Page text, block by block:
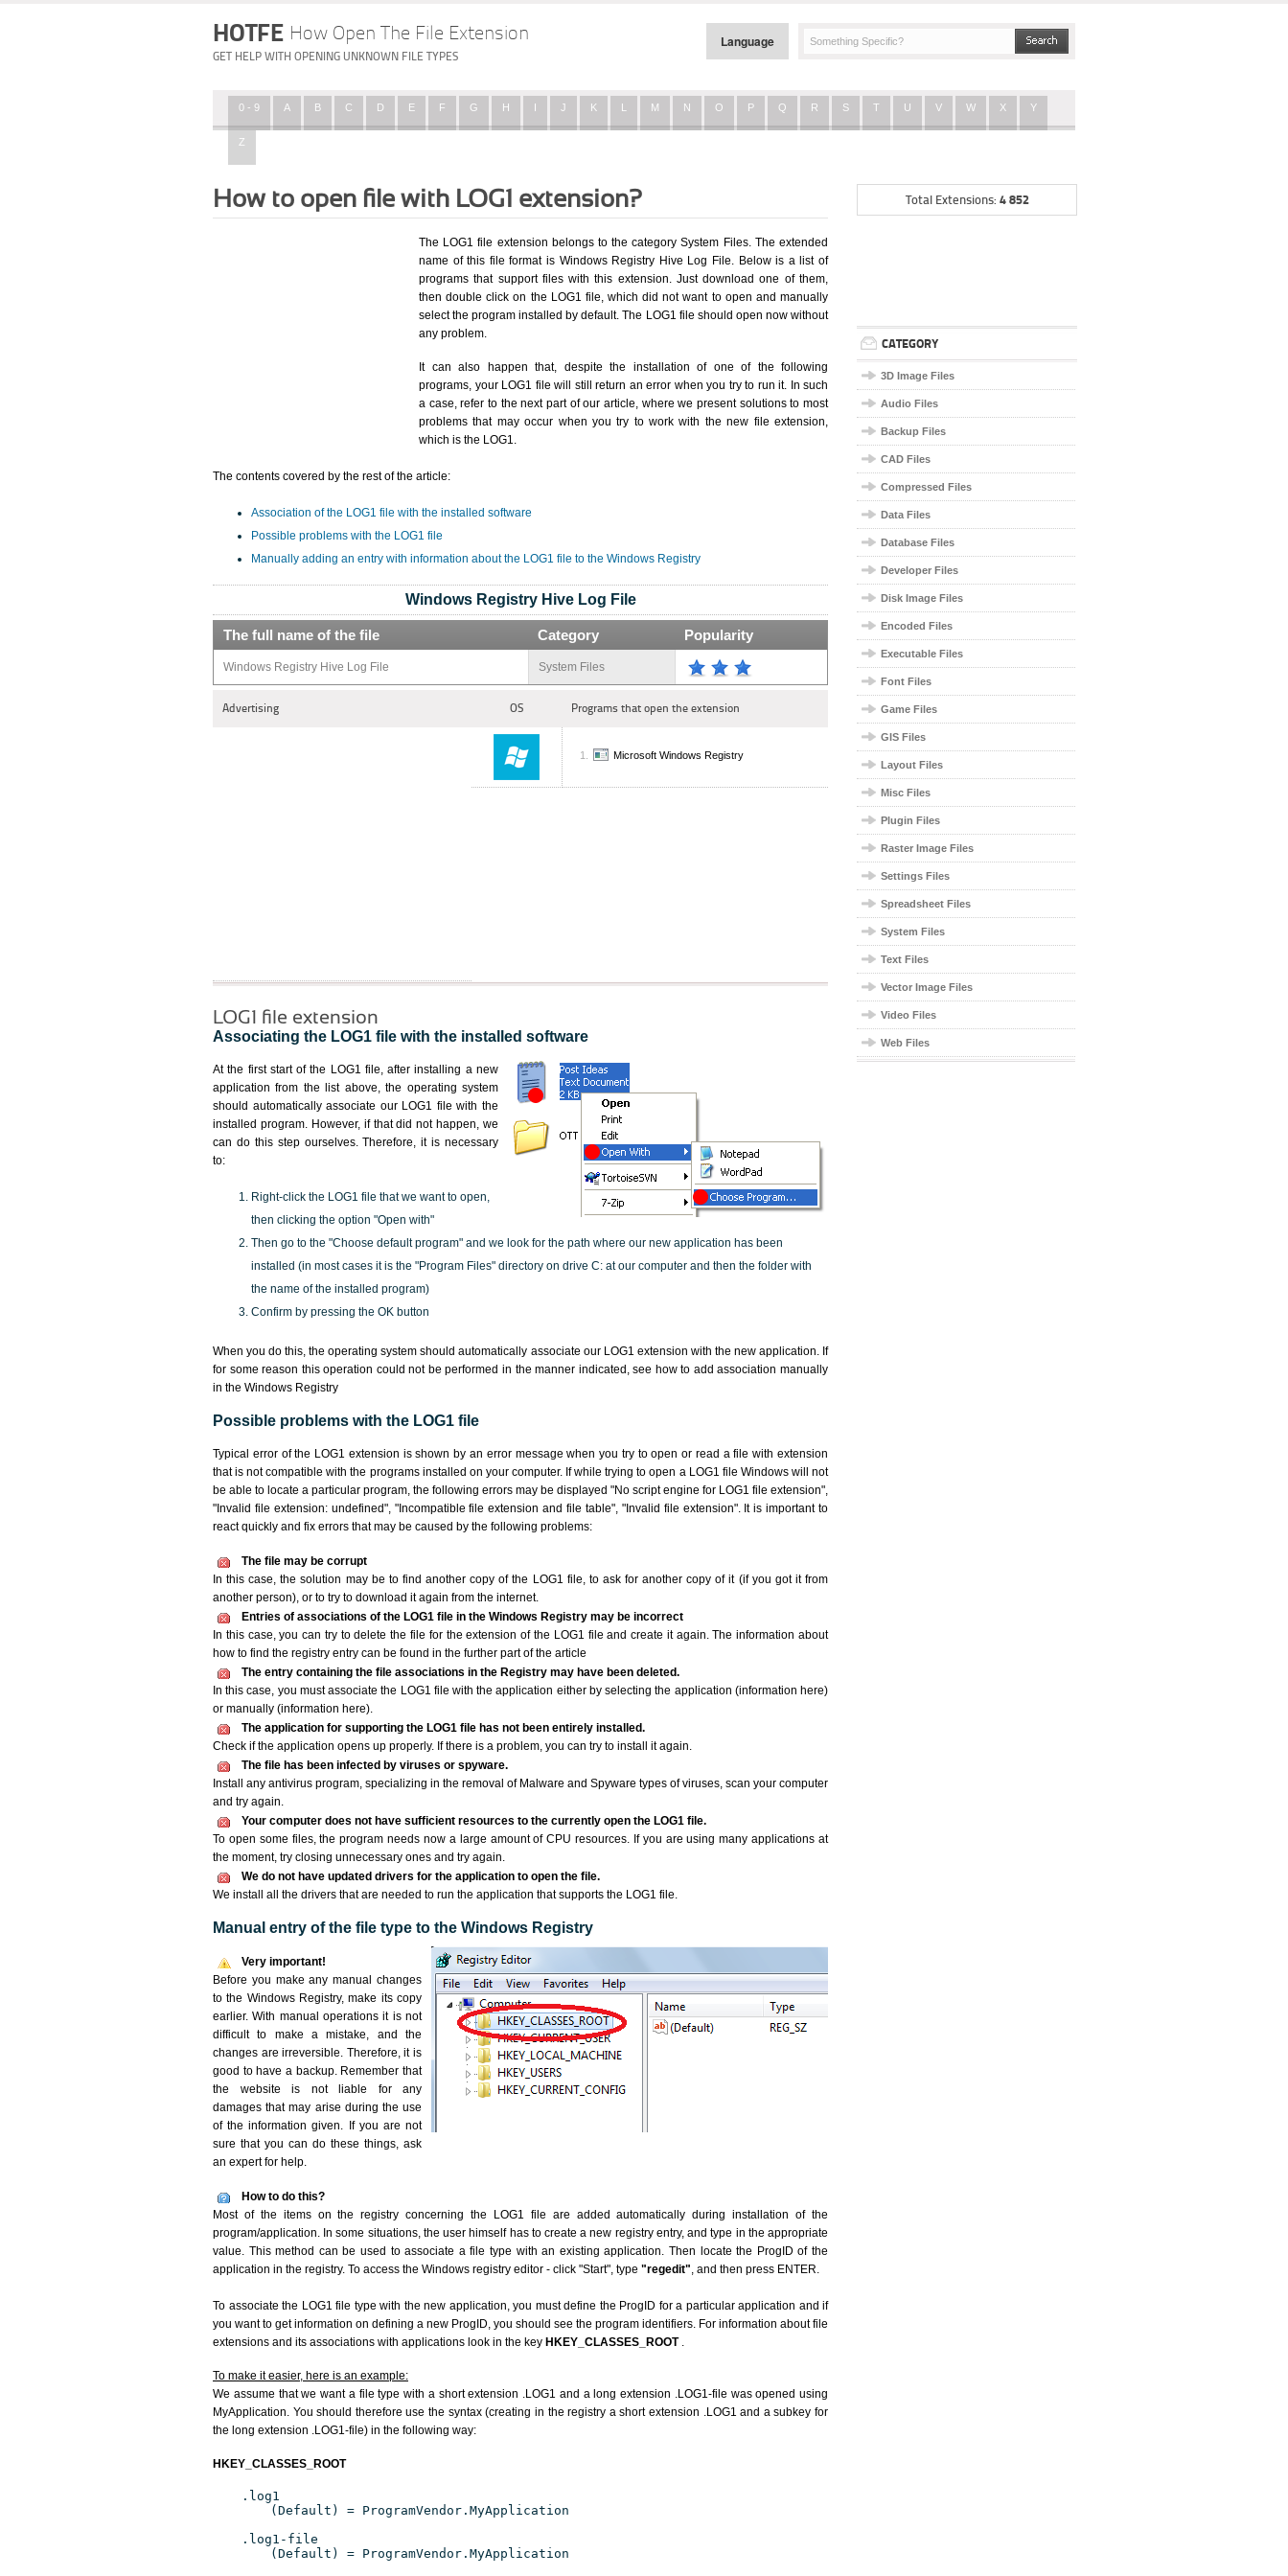
HOTFE How Open The File Extension
GET HELP WITH OPENING UNKNOWN FILE TYPES
Language
0 - 9 A B C D E F G H I J K L M N O P Q R S T U V W X Y
Z
How to open file with LOG1 extension?
The LOG1 file extension belongs to the category System Files. The extended
name of this file format is Windows Registry Hive Log File. Below is a list of
programs that support files with this extension. Just download one of them,
then double click on the LOG1 file, which did not want to open and manually
select the program installed by default. The LOG1 file should open now without
any problem.
It can also happen that, despite the installation of one of the following
programs, your LOG1 file will still return an error when you try to run it. In such
a case, refer to the next part of our article, where we present solutions to most
problems that may occur when you try to work with the new file extension,
which is the LOG1.
The contents covered by the rest of the article:
Association of the LOG1 file with the installed software
Possible problems with the LOG1 file
Manually adding an entry with information about the LOG1 file to the Windows Registry
Windows Registry Hive Log File
The full name of the file Category Popularity
Windows Registry Hive Log File System Files
Advertising OS Programs that open the extension
Microsoft Windows Registry
LOG1 file extension
Associating the LOG1 file with the installed software
At the first start of the LOG1 file, after installing a new
application from the list above, the operating system
should automatically associate our LOG1 file with the
installed program. However, if that did not happen, we
can do this step ourselves. Therefore, it is necessary
to:
Right-click the LOG1 file that we want to open,
then clicking the option "Open with"
Then go to the "Choose default program" and we look for the path where our new application has been
installed (in most cases it is the "Program Files" directory on drive C: at our computer and then the folder with
the name of the installed program)
Confirm by pressing the OK button
When you do this, the operating system should automatically associate our LOG1 extension with the new application. If
for some reason this operation could not be performed in the manner indicated,see how to add association manually
in the Windows Registry
Possible problems with the LOG1 file
Typical error of the LOG1 extension is shown by an error message when you try to open or read a file with extension
that is not compatible with the programs installed on your computer. If while trying to open a LOG1 file Windows will not
be able to locate a particular program, the following errors may be displayed "No script engine for LOG1 file extension",
"Invalid file extension: undefined", "Incompatible file extension and file table", "Invalid file extension". It is important to
react quickly and fix errors that may be caused by the following problems:
The file may be corrupt
In this case, the solution may be to find another copy of the LOG1 file, to ask for another copy of it (if you got it from
another person), or to try to download it again from the internet.
Entries of associations of the LOG1 file in the Windows Registry may be incorrect
In this case, you can try to delete the file for the extension of the LOG1 file and create it again. The information about
how to find the registry entry can be found in the further part of the article
The entry containing the file associations in the Registry may have been deleted.
In this case, you must associate the LOG1 file with the application either by selecting the application (information here)
or manually (information here).
The application for supporting the LOG1 file has not been entirely installed.
Check if the application opens up properly. If there is a problem, you can try to install it again.
The file has been infected by viruses or spyware.
Install any antivirus program, specializing in the removal of Malware and Spyware types of viruses, scan your computer
and try again.
Your computer does not have sufficient resources to the currently open the LOG1 file.
To open some files, the program needs now a large amount of CPU resources. If you are using many applications at
the moment, try closing unnecessary ones and try again.
We do not have updated drivers for the application to open the file.
We install all the drivers that are needed to run the application that supports the LOG1 file.
Manual entry of the file type to the Windows Registry
Very important!
Before you make any manual changes
to the Windows Registry, make its copy
earlier. With manual operations it is not
difficult to make a mistake, and the
changes are irreversible. Therefore, it is
good to have a backup. Remember that
the website is not liable for any
damages that may arise during the use
of the information given. If you are not
sure that you can do these things, ask
an expert for help.
How to do this?
Most of the items on the registry concerning the LOG1 file are added automatically during installation of the
program/application. In some situations, the user himself has to create a new registry entry, and type in the appropriate
value. This method can be used to associate a file type with an existing application. Then locate the ProgID of the
application in the registry. To access the Windows registry editor - click "Start", type "regedit", and then press ENTER.
To associate the LOG1 file type with the new application, you must define the ProgID for a particular application and if
you want to get information on defining a new ProgID, you should see the program identifiers. For information about file
extensions and its associations with applications look in the key HKEY_CLASSES_ROOT .
To make it easier, here is an example:
We assume that we want a file type with a short extension .LOG1 and a long extension .LOG1-file was opened using
MyApplication. You should therefore use the syntax (creating in the registry a short extension .LOG1 and a subkey for
the long extension .LOG1-file) in the following way:
HKEY_CLASSES_ROOT
.log1
(Default) = ProgramVendor.MyApplication
.log1-file
(Default) = ProgramVendor.MyApplication
Total Extensions: 4 852
CATEGORY
3D Image Files
Audio Files
Backup Files
CAD Files
Compressed Files
Data Files
Database Files
Developer Files
Disk Image Files
Encoded Files
Executable Files
Font Files
Game Files
GIS Files
Layout Files
Misc Files
Plugin Files
Raster Image Files
Settings Files
Spreadsheet Files
System Files
Text Files
Vector Image Files
Video Files
Web Files